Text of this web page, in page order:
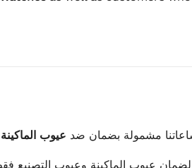
مشمولة بضمان ضد عيوب
عيوب الماكينة وعيوب التصنيع